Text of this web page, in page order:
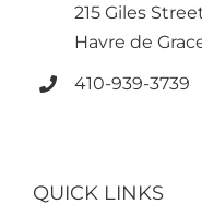
215 Giles
Havre de
410-939-3739
QUICK LINKS